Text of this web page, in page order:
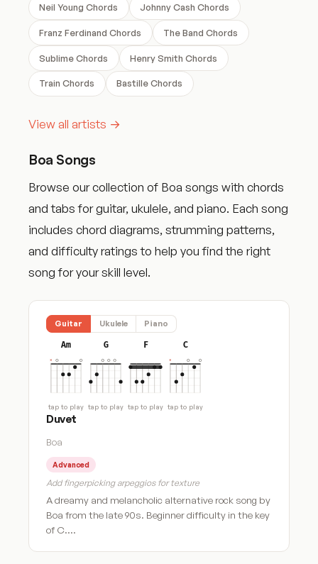
Neil Young Chords Johnny Cash Chords
Franz Ferdinand Chords The Band Chords
Sublime Chords Henry Smith Chords
Train Chords Bastille Chords
View all artists →
Boa Songs
Browse our collection of Boa songs with chords
and tabs for guitar, ukulele, and piano. Each song
includes chord diagrams, strumming patterns,
and difficulty ratings to help you find the right
song for your skill level.
Guitar Ukulele Piano
Am
tap to play
G
tap to play
F
tap to play
C
tap to play
Duvet
Boa
Advanced
Add fingerpicking arpeggios for texture
A dreamy and melancholic alternative rock song by
Boa from the late 90s. Beginner difficulty in the key
of C.…